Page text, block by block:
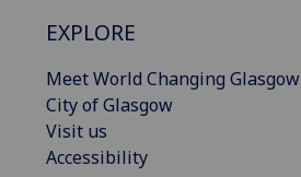
EXPLORE
Meet World Changing Glasgow
City of Glasgow
Visit us
Accessibility